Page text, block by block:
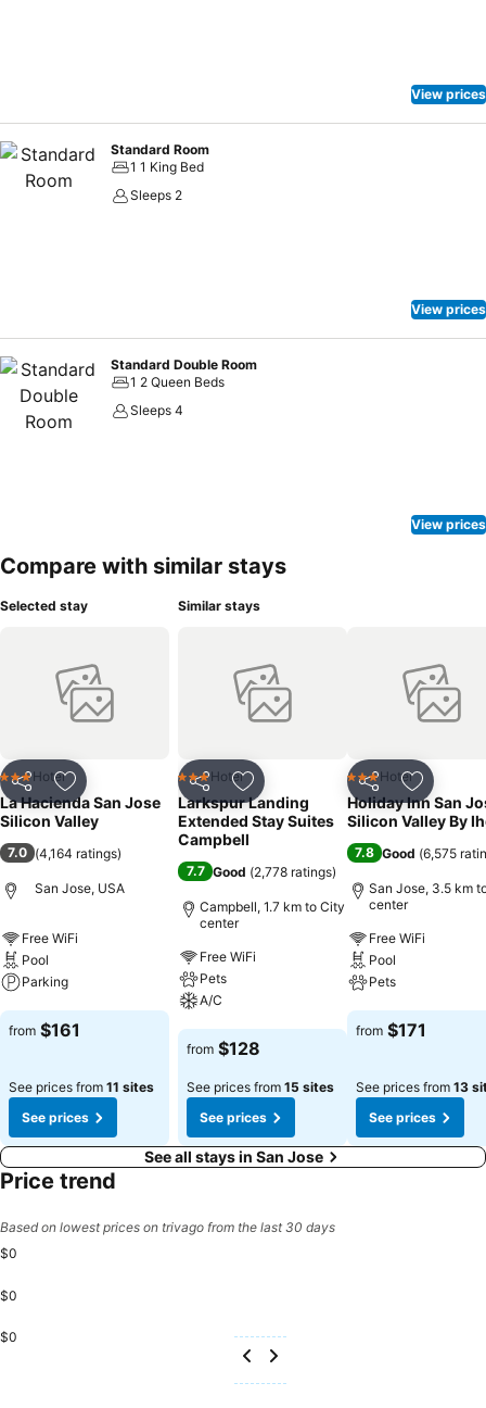
View prices
Standard Room
1 1 King Bed
Sleeps 2
View prices
Standard Double Room
1 2 Queen Beds
Sleeps 4
View prices
Compare with similar stays
Selected stay
Share Add to favorites
3 StarsHotel
La Hacienda San Jose
Silicon Valley
7.0 (4,164 ratings)
San Jose, USA
Free WiFi
Pool
Parking
See prices
from $161
See prices from 11 sites
See prices
Similar stays
Share Add to favorites
3 StarsHotel
Larkspur Landing
Extended Stay Suites
Campbell
7.7 Good (2,778 ratings)
Campbell, 1.7 km to City
center
Free WiFi
Pets
A/C
See prices
from $128
See prices from 15 sites
See prices
Share Add to
3 StarsHotel
Holiday Inn San
Silicon Valley By
7.8 Good (6,575
San Jose, 3.5 km
center
Free WiFi
Pool
Pets
See prices
from $171
See prices from 13
See prices
See all stays in San Jose
Price trend
Based on lowest prices on trivago from the last 30 days
$0
$0
$0